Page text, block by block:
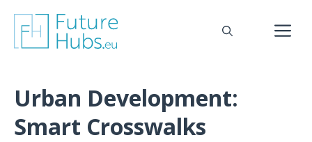
content
Urban Development:
Smart Crosswalks